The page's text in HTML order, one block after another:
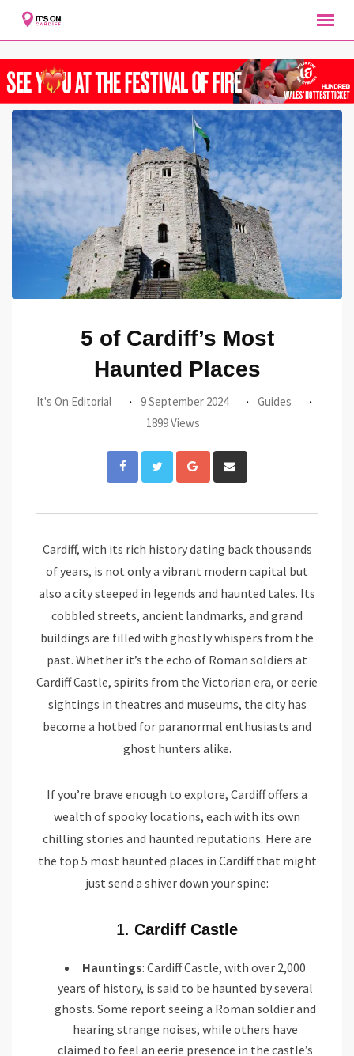
5 of Cardiff’s Most
Haunted Places
It's On Editorial 9 September 2024
Guides
1899 Views
Google+
via
Cardiff, with its rich history dating back thousands
of years, is not only a vibrant modern capital but
also a city steeped in legends and haunted tales. Its
cobbled streets, ancient landmarks, and grand
buildings are filled with ghostly whispers from the
past. Whether it’s the echo of Roman soldiers at
Cardiff Castle, spirits from the Victorian era, or eerie
sightings in theatres and museums, the city has
become a hotbed for paranormal enthusiasts and
ghost hunters alike.
If you’re brave enough to explore, Cardiff offers a
wealth of spooky locations, each with its own
chilling stories and haunted reputations. Here are
the top 5 most haunted places in Cardiff that might
just send a shiver down your spine:
1. Cardiff Castle
Hauntings: Cardiff Castle, with over 2,000
years of history, is said to be haunted by several
ghosts. Some report seeing a Roman soldier and
hearing strange noises, while others have
claimed to feel an eerie presence in the castle’s